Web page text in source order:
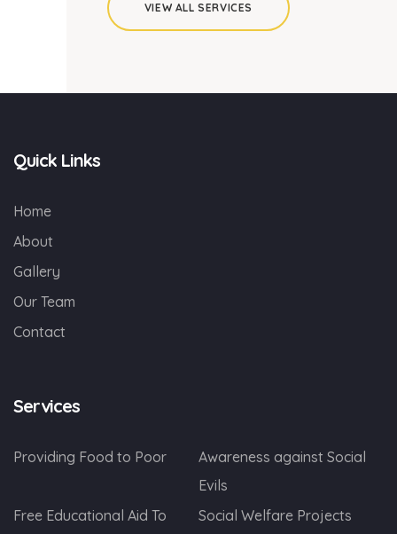
VIEW ALL SERVICES
Quick Links
Home
About
Gallery
Our Team
Contact
Services
Providing Food to Poor
Awareness against Social
Evils
Free Educational Aid To
Social Welfare Projects